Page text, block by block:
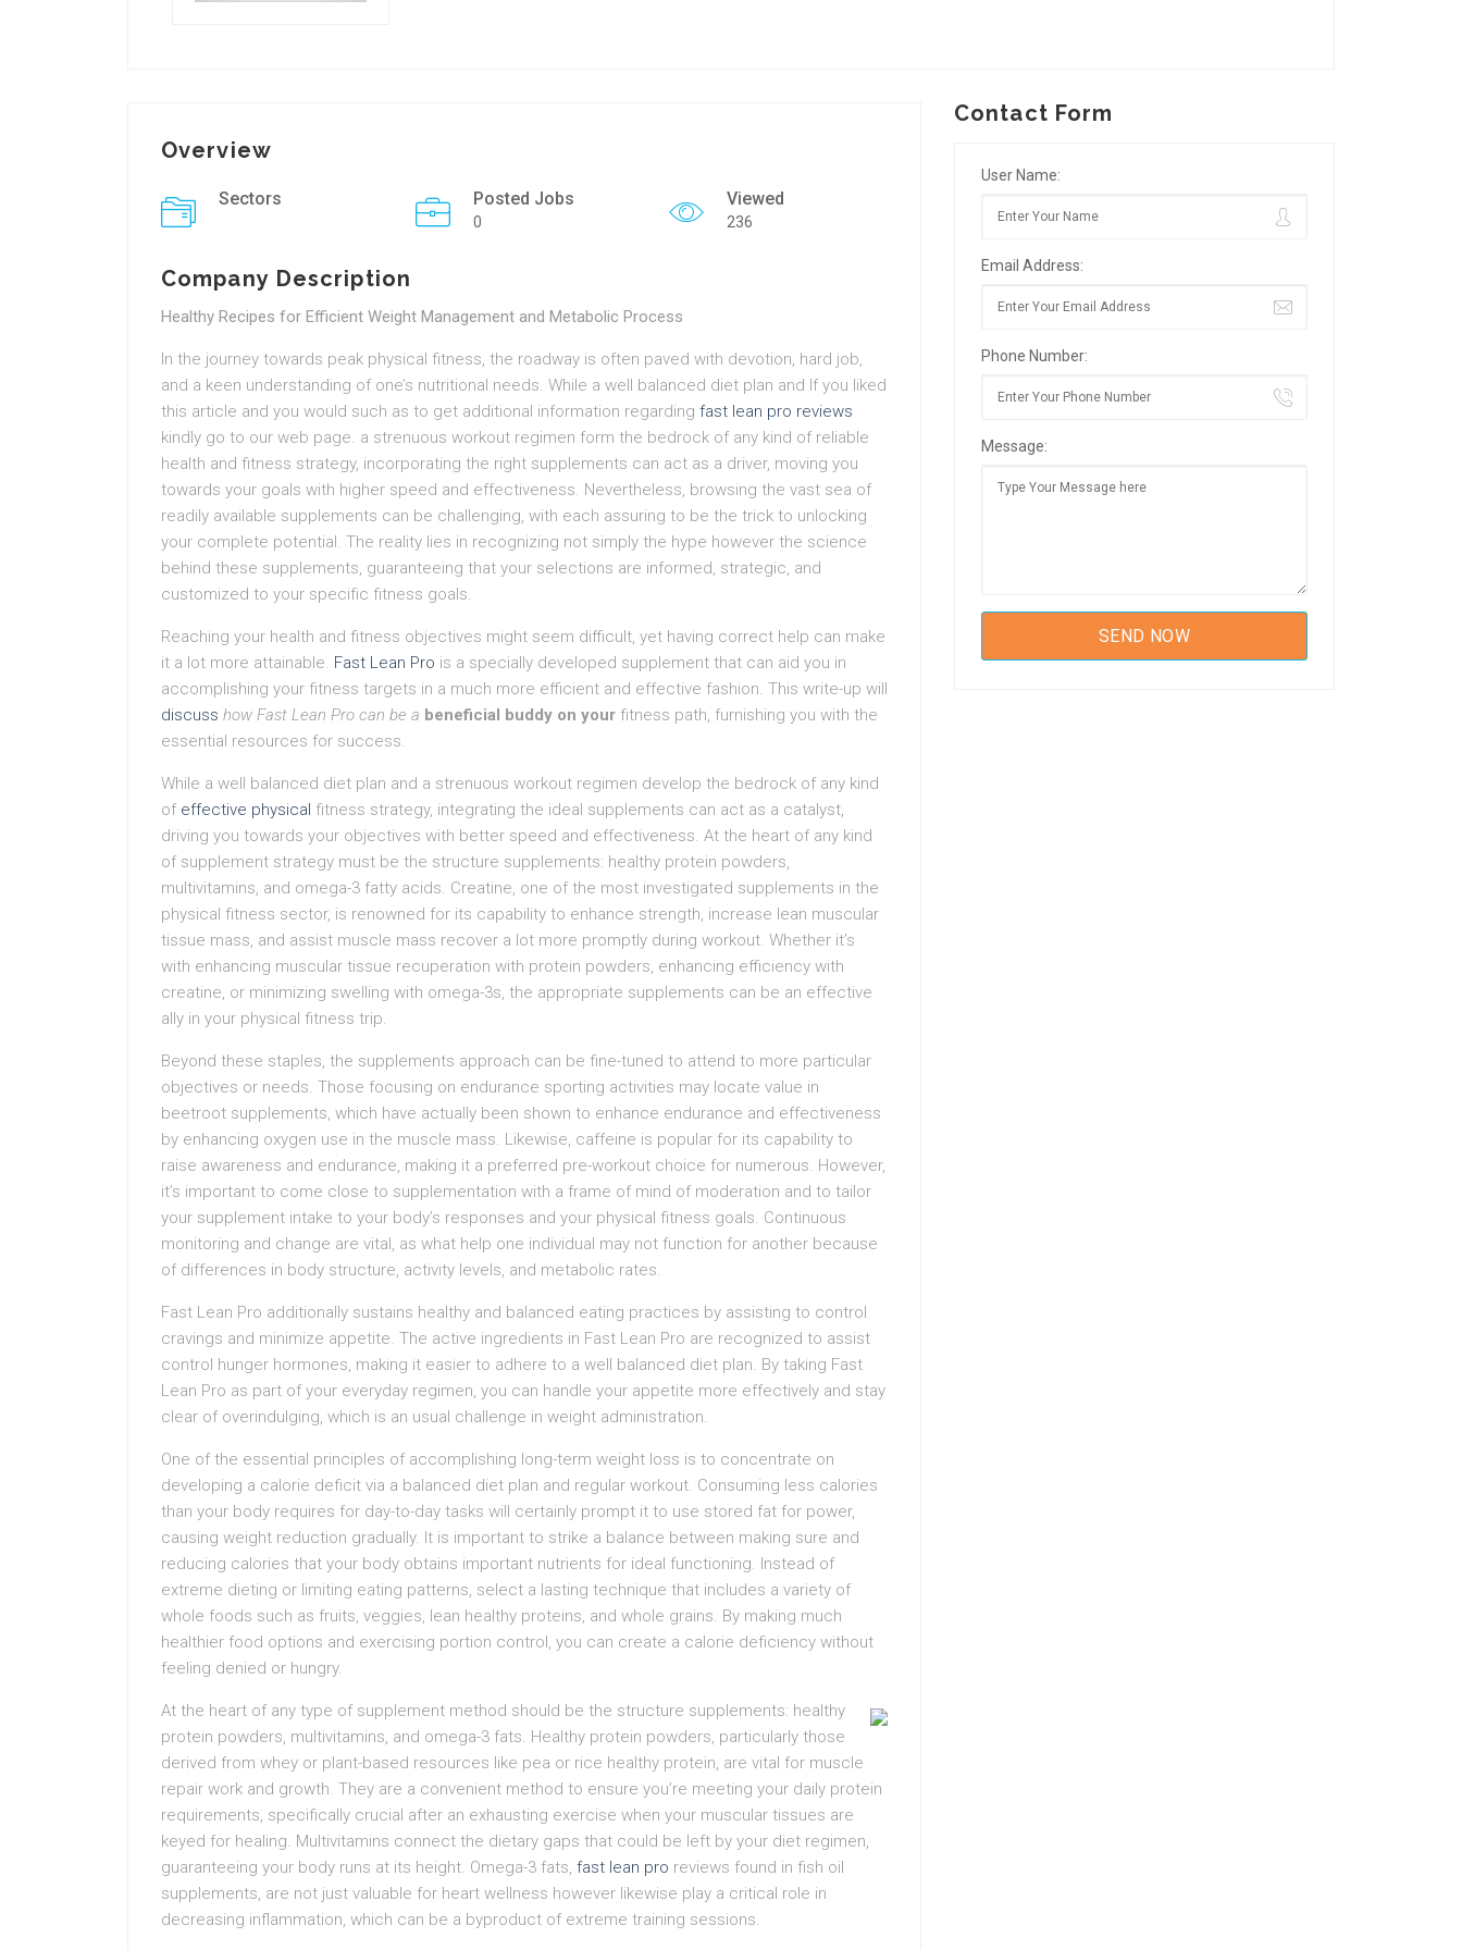
Overview
Sectors Posted Jobs
0
Viewed
236
Company Description
Healthy Recipes for Efficient Weight Management and Metabolic Process
In the journey towards peak physical fitness, the roadway is often paved with devotion, hard job,
and a keen understanding of one’s nutritional needs. While a well balanced diet plan and If you liked
this article and you would such as to get additional information regarding fast lean pro reviews
kindly go to our web page. a strenuous workout regimen form the bedrock of any kind of reliable
health and fitness strategy, incorporating the right supplements can act as a driver, moving you
towards your goals with higher speed and effectiveness. Nevertheless, browsing the vast sea of
readily available supplements can be challenging, with each assuring to be the trick to unlocking
your complete potential. The reality lies in recognizing not simply the hype however the science
behind these supplements, guaranteeing that your selections are informed, strategic, and
customized to your specific fitness goals.
Reaching your health and fitness objectives might seem difficult, yet having correct help can make
it a lot more attainable. Fast Lean Pro is a specially developed supplement that can aid you in
accomplishing your fitness targets in a much more efficient and effective fashion. This write-up will
discuss how Fast Lean Pro can be a beneficial buddy on your fitness path, furnishing you with the
essential resources for success.
While a well balanced diet plan and a strenuous workout regimen develop the bedrock of any kind
of effective physical fitness strategy, integrating the ideal supplements can act as a catalyst,
driving you towards your objectives with better speed and effectiveness. At the heart of any kind
of supplement strategy must be the structure supplements: healthy protein powders,
multivitamins, and omega-3 fatty acids. Creatine, one of the most investigated supplements in the
physical fitness sector, is renowned for its capability to enhance strength, increase lean muscular
tissue mass, and assist muscle mass recover a lot more promptly during workout. Whether it’s
with enhancing muscular tissue recuperation with protein powders, enhancing efficiency with
creatine, or minimizing swelling with omega-3s, the appropriate supplements can be an effective
ally in your physical fitness trip.
Beyond these staples, the supplements approach can be fine-tuned to attend to more particular
objectives or needs. Those focusing on endurance sporting activities may locate value in
beetroot supplements, which have actually been shown to enhance endurance and effectiveness
by enhancing oxygen use in the muscle mass. Likewise, caffeine is popular for its capability to
raise awareness and endurance, making it a preferred pre-workout choice for numerous. However,
it’s important to come close to supplementation with a frame of mind of moderation and to tailor
your supplement intake to your body’s responses and your physical fitness goals. Continuous
monitoring and change are vital, as what help one individual may not function for another because
of differences in body structure, activity levels, and metabolic rates.
Fast Lean Pro additionally sustains healthy and balanced eating practices by assisting to control
cravings and minimize appetite. The active ingredients in Fast Lean Pro are recognized to assist
control hunger hormones, making it easier to adhere to a well balanced diet plan. By taking Fast
Lean Pro as part of your everyday regimen, you can handle your appetite more effectively and stay
clear of overindulging, which is an usual challenge in weight administration.
One of the essential principles of accomplishing long-term weight loss is to concentrate on
developing a calorie deficit via a balanced diet plan and regular workout. Consuming less calories
than your body requires for day-to-day tasks will certainly prompt it to use stored fat for power,
causing weight reduction gradually. It is important to strike a balance between making sure and
reducing calories that your body obtains important nutrients for ideal functioning. Instead of
extreme dieting or limiting eating patterns, select a lasting technique that includes a variety of
whole foods such as fruits, veggies, lean healthy proteins, and whole grains. By making much
healthier food options and exercising portion control, you can create a calorie deficiency without
feeling denied or hungry.
At the heart of any type of supplement method should be the structure supplements: healthy
protein powders, multivitamins, and omega-3 fats. Healthy protein powders, particularly those
derived from whey or plant-based resources like pea or rice healthy protein, are vital for muscle
repair work and growth. They are a convenient method to ensure you’re meeting your daily protein
requirements, specifically crucial after an exhausting exercise when your muscular tissues are
keyed for healing. Multivitamins connect the dietary gaps that could be left by your diet regimen,
guaranteeing your body runs at its height. Omega-3 fats, fast lean pro reviews found in fish oil
supplements, are not just valuable for heart wellness however likewise play a critical role in
decreasing inflammation, which can be a byproduct of extreme training sessions.
Contact Form
User Name:
Email Address:
Phone Number:
Message: